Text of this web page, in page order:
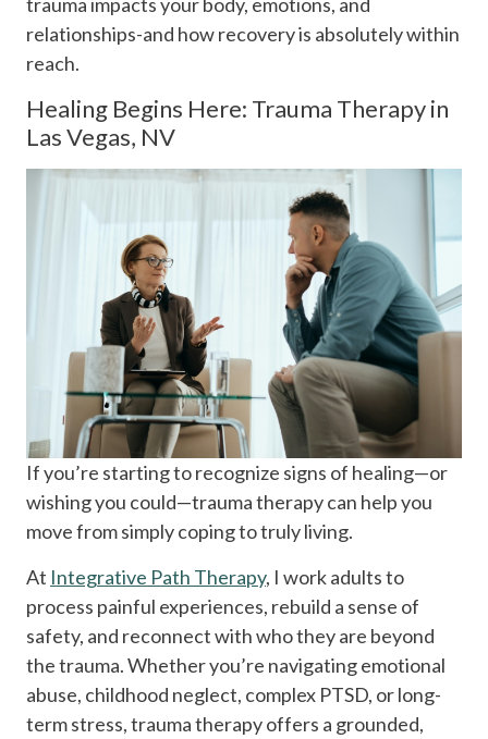
relationships-and how recovery is absolutely within
reach.
Healing Begins Here: Trauma Therapy in
Las Vegas, NV
If you’re starting to recognize signs of healing—or
wishing you could—trauma therapy can help you
move from simply coping to truly living.
At Integrative Path Therapy, I work adults to
process painful experiences, rebuild a sense of
safety, and reconnect with who they are beyond
the trauma. Whether you’re navigating emotional
abuse, childhood neglect, complex PTSD, or long-
term stress, trauma therapy offers a grounded,